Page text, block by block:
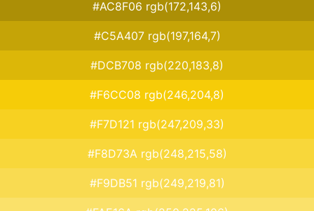
#AC8F06 rgb(172,143,6)
#C5A407 rgb(197,164,7)
#DCB708 rgb(220,183,8)
#F6CC08 rgb(246,204,8)
#F7D121 rgb(247,209,33)
#F8D73A rgb(248,215,58)
#F9DB51 rgb(249,219,81)